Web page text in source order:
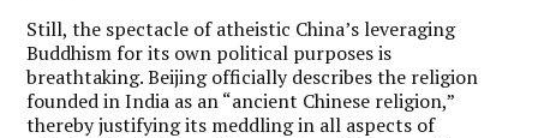
Still, the spectacle of atheistic China’s leveraging
Buddhism for its own political purposes is
breathtaking. Beijing officially describes the religion
founded in India as an “ancient Chinese religion,”
thereby justifying its meddling in all aspects of